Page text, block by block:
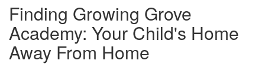
Finding Growing Grove
Academy: Your Child's Home
Away From Home